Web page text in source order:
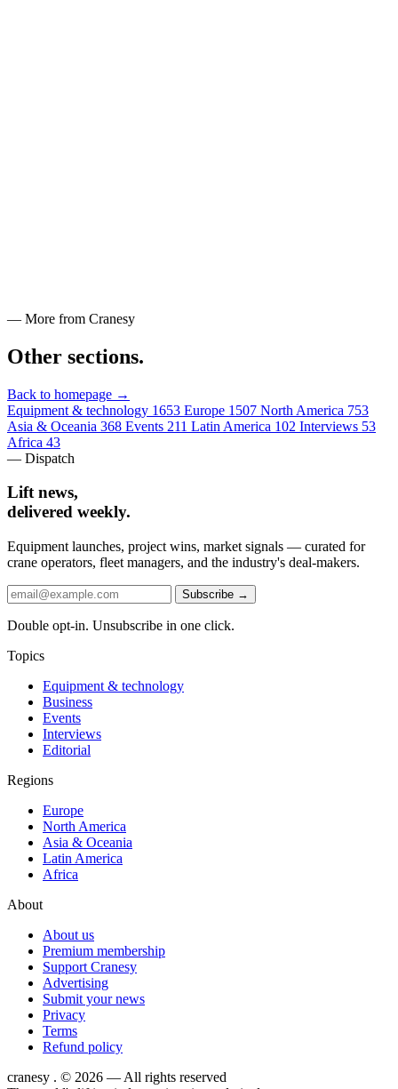
— More from Cranesy
Other sections.
Back to homepage →
Equipment & technology 1653 Europe 1507 North America 753
Asia & Oceania 368 Events 211 Latin America 102 Interviews 53
Africa 43
— Dispatch
Lift news,
delivered weekly.
Equipment launches, project wins, market signals — curated for
crane operators, fleet managers, and the industry's deal-makers.
Subscribe →
Double opt-in. Unsubscribe in one click.
Topics
Equipment & technology
Business
Events
Interviews
Editorial
Regions
Europe
North America
Asia & Oceania
Latin America
Africa
About
About us
Premium membership
Support Cranesy
Advertising
Submit your news
Privacy
Terms
Refund policy
cranesy . © 2026 — All rights reserved